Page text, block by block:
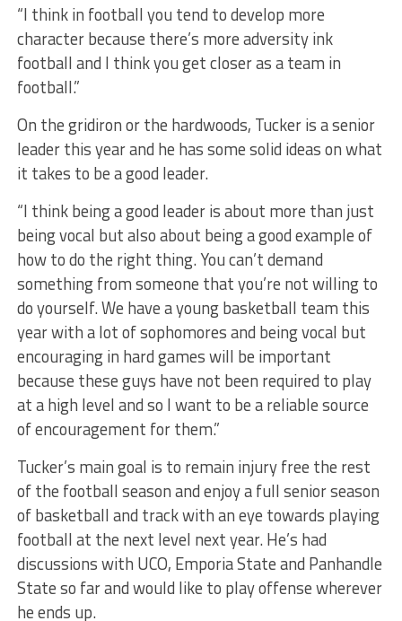
“I think in football you tend to develop more
character because there’s more adversity ink
football and I think you get closer as a team in
football.”
On the gridiron or the hardwoods, Tucker is a senior
leader this year and he has some solid ideas on what
it takes to be a good leader.
“I think being a good leader is about more than just
being vocal but also about being a good example of
how to do the right thing. You can’t demand
something from someone that you’re not willing to
do yourself. We have a young basketball team this
year with a lot of sophomores and being vocal but
encouraging in hard games will be important
because these guys have not been required to play
at a high level and so I want to be a reliable source
of encouragement for them.”
Tucker’s main goal is to remain injury free the rest
of the football season and enjoy a full senior season
of basketball and track with an eye towards playing
football at the next level next year. He’s had
discussions with UCO, Emporia State and Panhandle
State so far and would like to play offense wherever
he ends up.